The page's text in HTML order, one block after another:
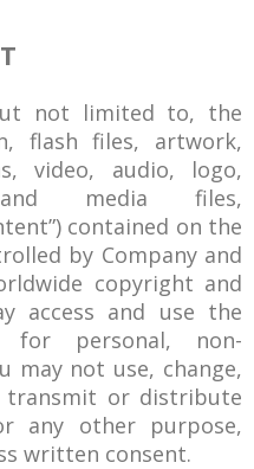
not limited to, the
flash files, artwork,
video, audio, logo,
media files,
contained on the
by Company and
copyright and
access and use the
for personal, non-
may not use, change,
transmit or distribute
any other purpose,
written consent.